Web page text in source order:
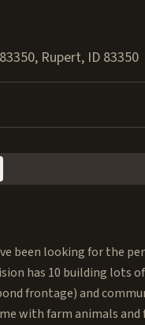
, Rupert, ID 83350
been looking for the
has 10 building lots
frontage) and
with farm animals